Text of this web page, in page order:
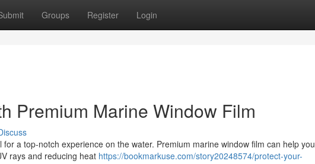
Groups Register Login
Premium Marine Window Film
a top-notch experience on the water. Premium marine window film can help you
rays and reducing heat https://bookmarkuse.com/story20248574/protect-your-